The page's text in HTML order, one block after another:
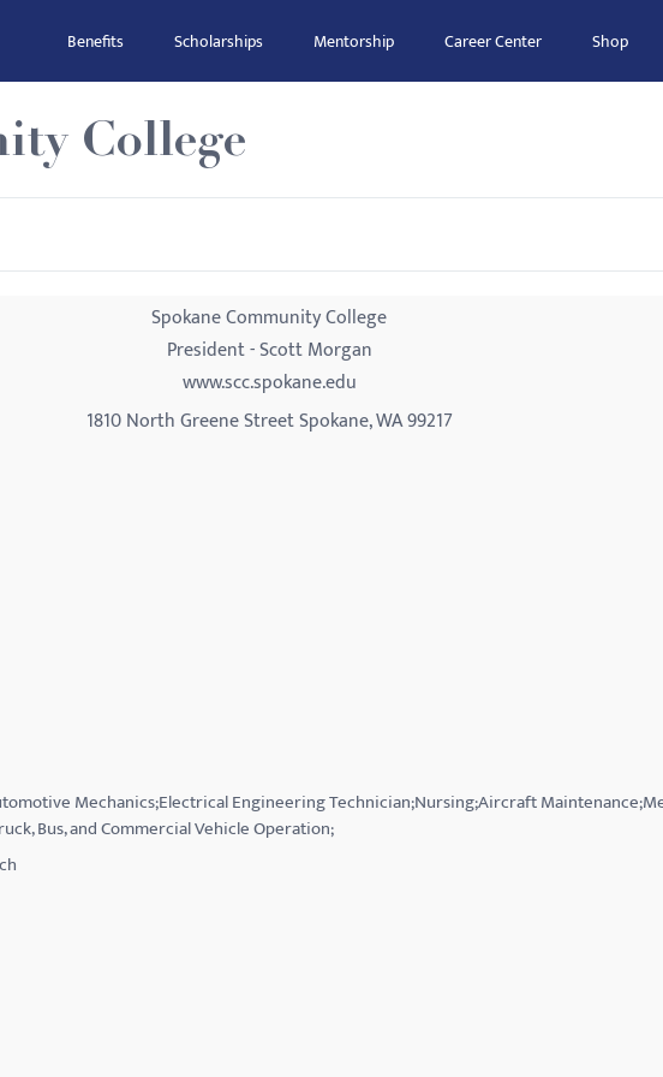
Benefits Scholarships Mentorship Career Center Shop
College
Spokane Community College
President - Scott Morgan
www.scc.spokane.edu
1810 North Greene Street Spokane, WA 99217
Mechanics;Electrical Engineering Technician;Nursing;Aircraft
Bus, and Commercial Vehicle Operation;